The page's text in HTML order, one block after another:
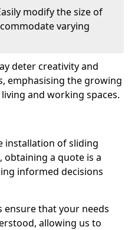
modify the size of
varying
deter creativity and
emphasising the growing
and working spaces.
installation of sliding
obtaining a quote is a
informed decisions
ensure that your needs
allowing us to